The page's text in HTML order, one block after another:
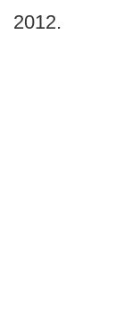
2012.